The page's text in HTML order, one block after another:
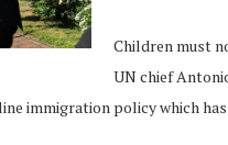
Children must
UN chief
immigration policy which